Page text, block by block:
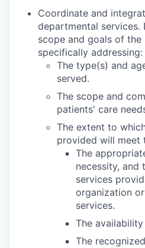
Coordinate and
departmental services.
scope and goals of
specifically addressing:
The type(s) and
served.
The scope and
patients' care
The extent to
provided will meet
The
necessity, and
services
organization
services.
The
The